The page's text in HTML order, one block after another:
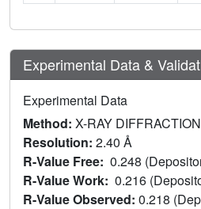
Experimental Data &
Experimental Data
Method: X-RAY DIFFRACTION
Resolution: 2.40 Å
R-Value Free: 0.248
R-Value Work: 0.216
R-Value Observed: 0.218